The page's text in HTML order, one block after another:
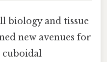
biology and tissue
new avenues for
cuboidal